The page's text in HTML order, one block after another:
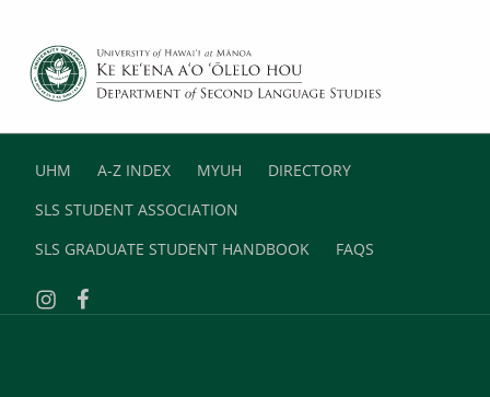
UHM A-Z INDEX MYUH
DIRECTORY
SLS STUDENT ASSOCIATION
SLS GRADUATE STUDENT HANDBOOK
FAQS
Instagram
Facebook